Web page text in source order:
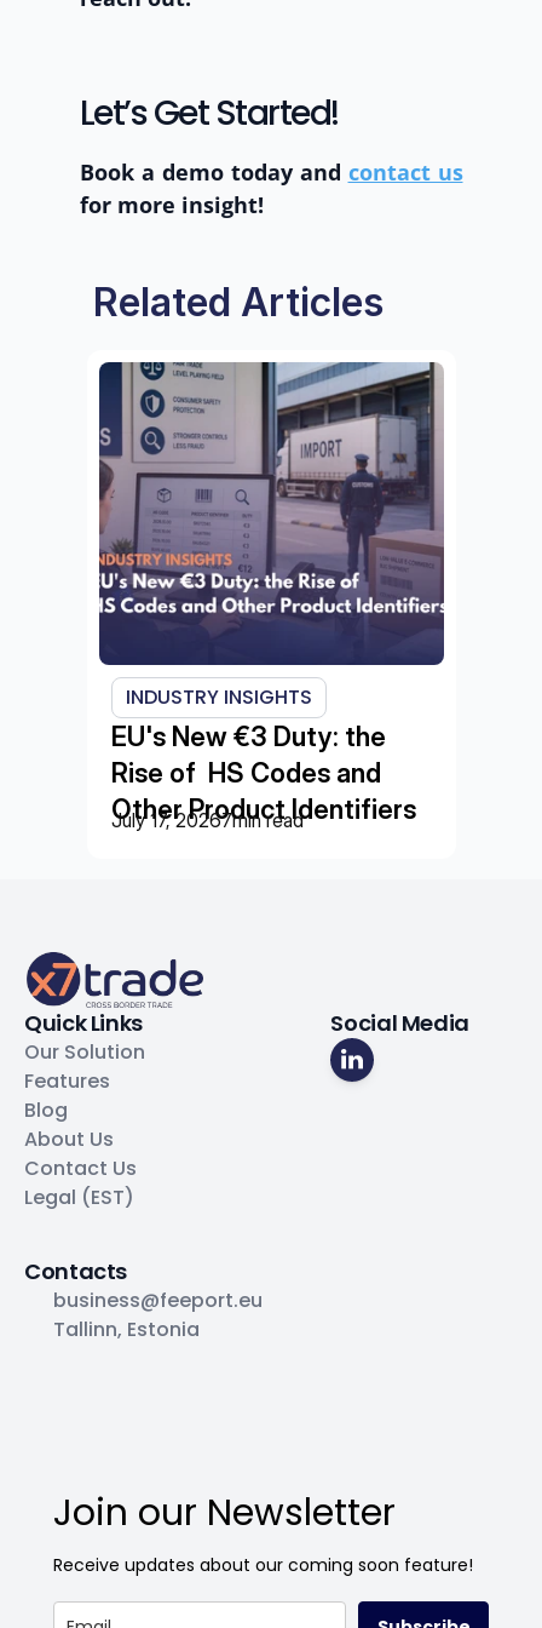
Let’s Get Started!
Book a demo today and contact us
for more insight!
Related Articles
INDUSTRY INSIGHTS
EU's New €3 Duty: the
Rise of  HS Codes and
Other Product Identifiers
July 17, 20267min read
Contacts
business@feeport.eu
Tallinn, Estonia
Social Media
Quick Links
Our Solution
Features
Blog
About Us
Contact Us
Legal (EST)